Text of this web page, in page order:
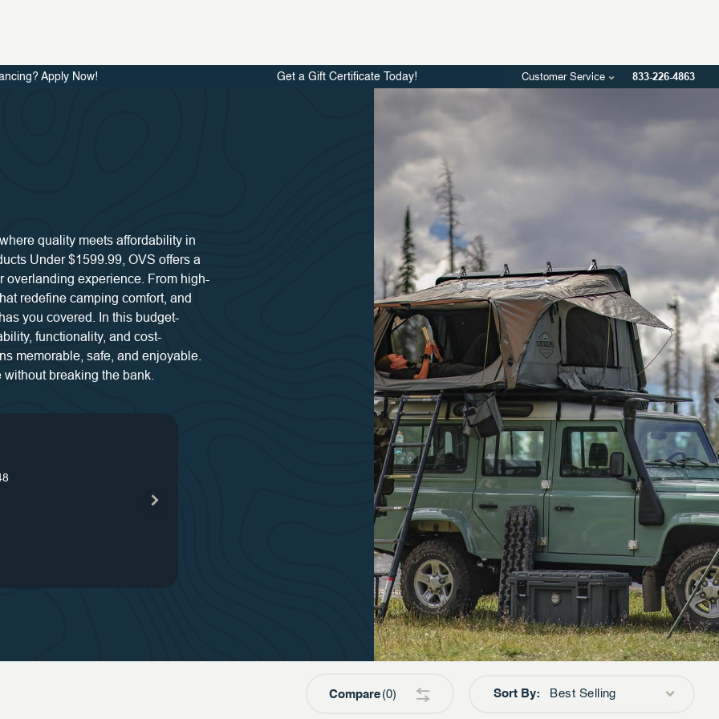
Apply Now! Get a Gift Certificate Today! Customer Service 833-226-4863
quality meets affordability in
Under $1599.99, OVS offers a
overlanding experience. From high-
redefine camping comfort, and
you covered. In this budget-
functionality, and cost-
memorable, safe, and enjoyable.
breaking the bank.
Compare 0 Sort By: Best Selling